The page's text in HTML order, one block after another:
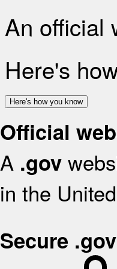
An official
Here's
Here's how you know
Official
A .gov
in the
Secure